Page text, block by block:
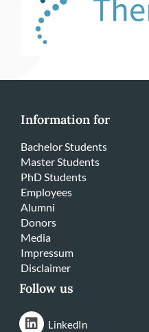
Information for
Bachelor Students
Master Students
PhD Students
Employees
Alumni
Donors
Media
Impressum
Disclaimer
Follow us
LinkedIn